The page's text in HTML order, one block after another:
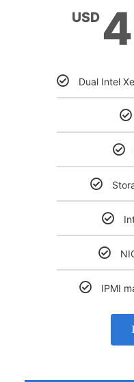
USD
Dual Intel
IPMI